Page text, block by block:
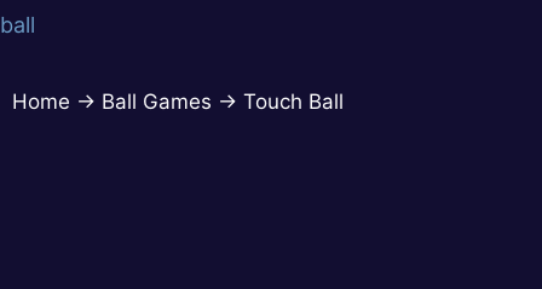
ball
Home → Ball Games → Touch Ball